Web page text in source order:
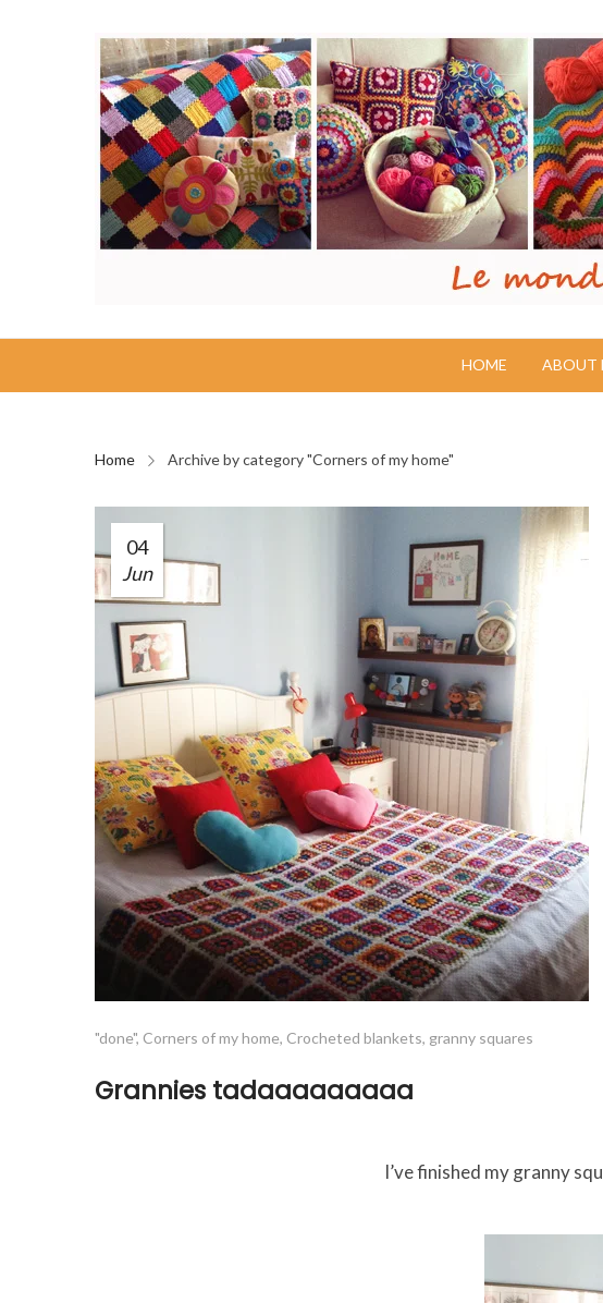
HOME ABOUT
Home Archive by category "Corners of my home"
04
Jun
"done", Corners of my home, Crocheted blankets, granny squares
Grannies tadaaaaaaaaa
I’ve finished my granny